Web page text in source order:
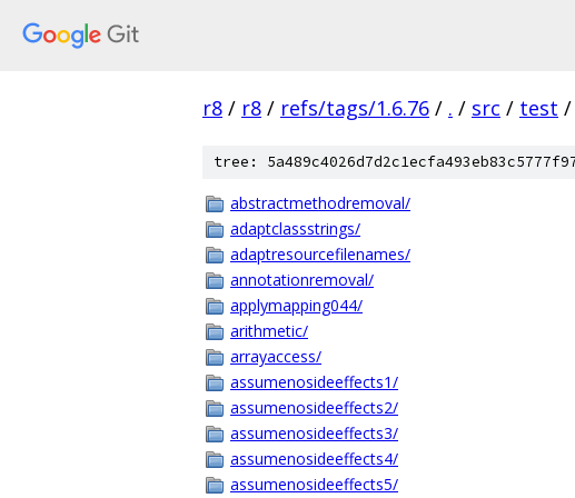
r8 / r8 / refs/tags/1.6.76 / . / src / test /
tree:
abstractmethodremoval/
adaptclassstrings/
adaptresourcefilenames/
annotationremoval/
applymapping044/
arithmetic/
arrayaccess/
assumenosideeffects1/
assumenosideeffects2/
assumenosideeffects3/
assumenosideeffects4/
assumenosideeffects5/